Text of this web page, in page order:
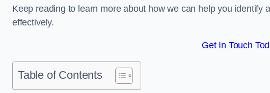
Keep reading to learn more about how we can help you identify
effectively.
Get In Touch
Table of Contents